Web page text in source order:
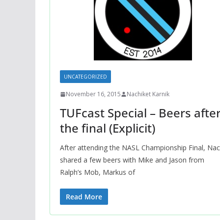
UNCATEGORIZED
November 16, 2015 Nachiket Karnik
TUFcast Special – Beers
the final (Explicit)
After attending the NASL Championship Final,
shared a few beers with Mike and Jason from
Ralph’s Mob, Markus of
Read More